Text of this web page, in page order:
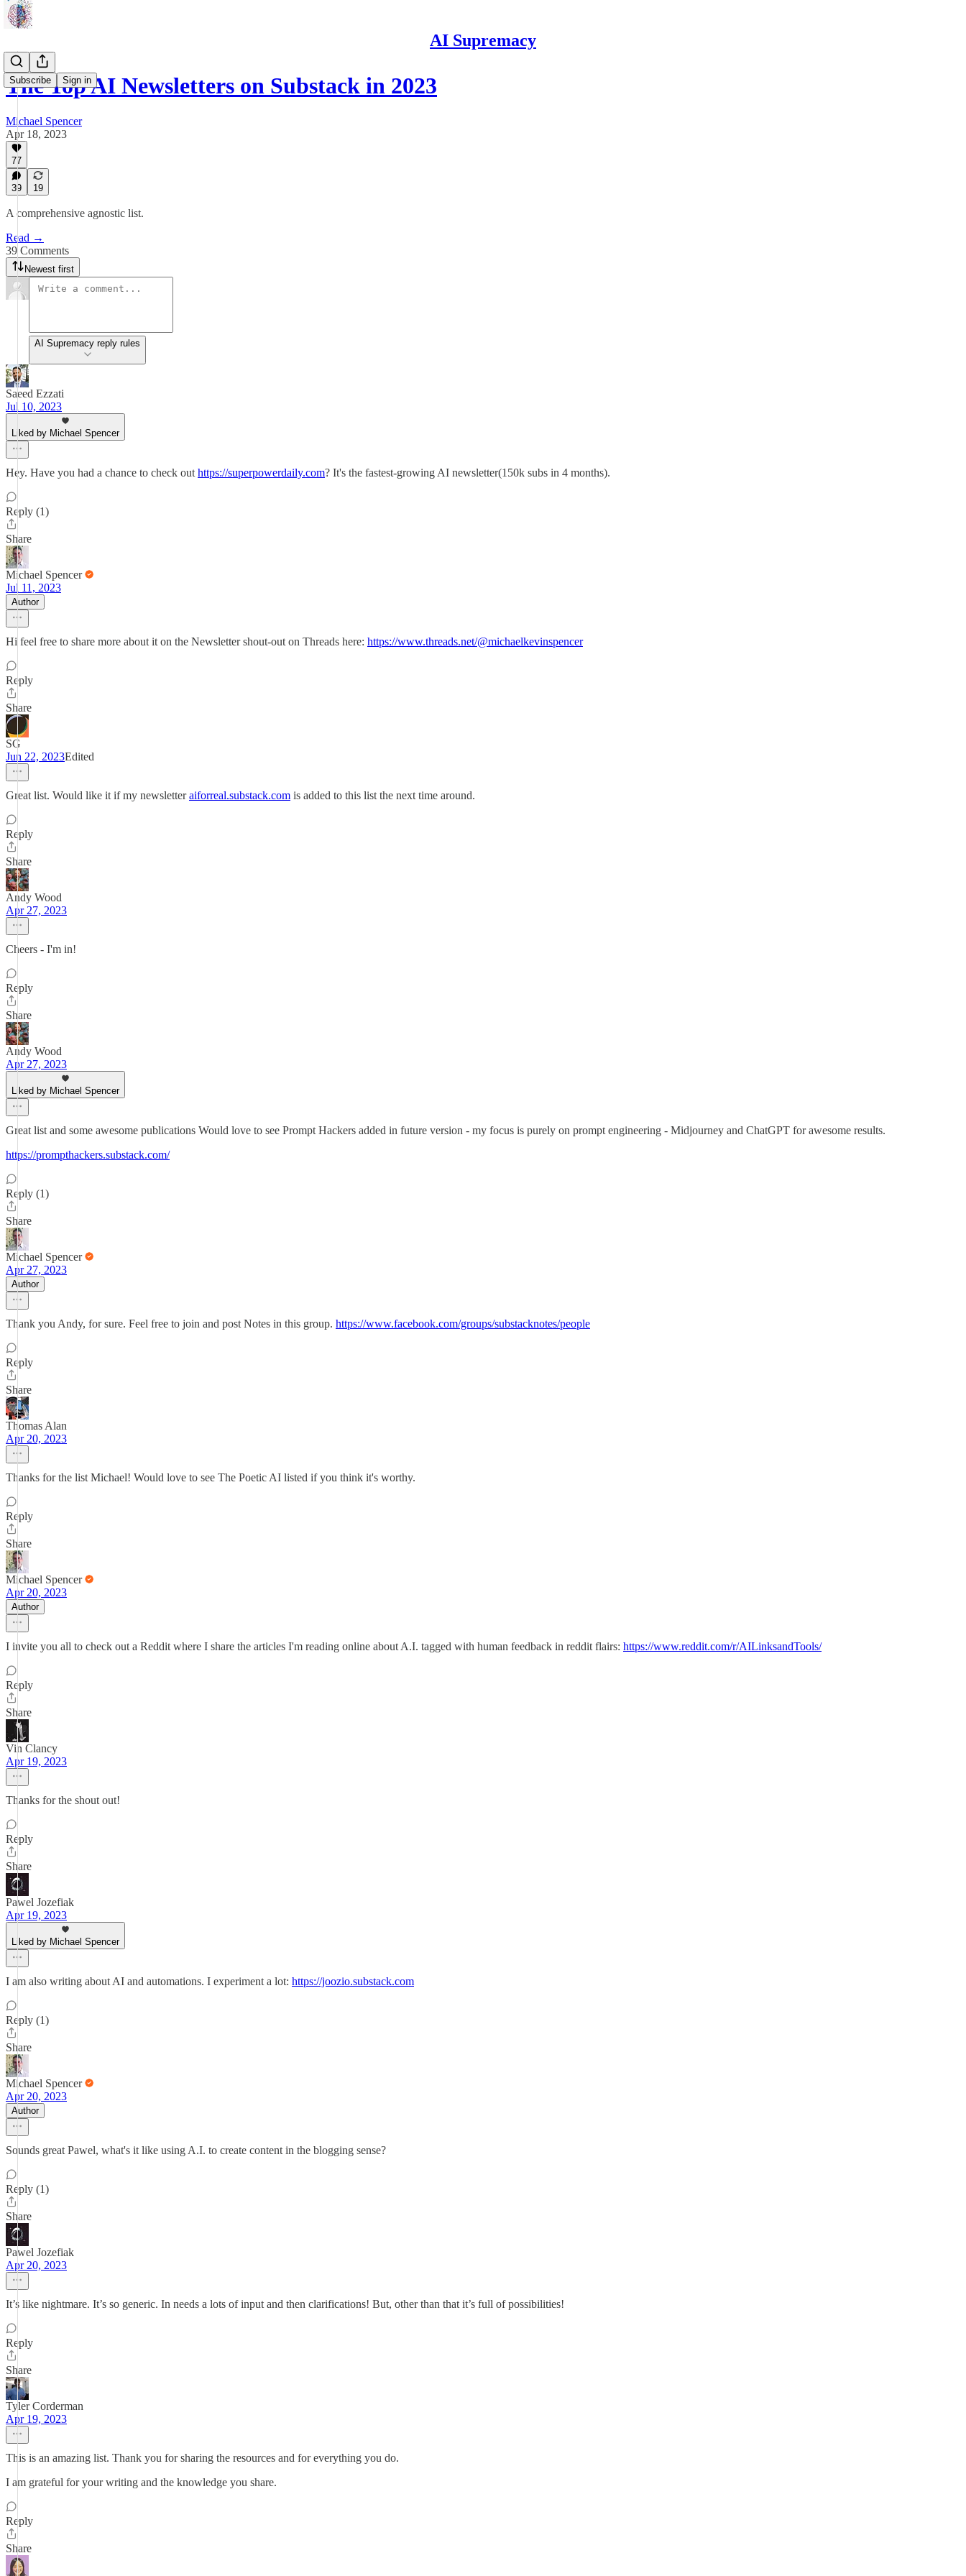
AI Supremacy
Subscribe Sign in
The Top AI Newsletters on Substack in 2023
Michael Spencer
Apr 18, 2023
77
39 19
A comprehensive agnostic list.
Read →
39 Comments
Newest first
AI Supremacy reply rules
Saeed Ezzati
Jul 10, 2023
Liked by Michael Spencer
Hey. Have you had a chance to check out https://superpowerdaily.com? It's the fastest-growing AI newsletter(150k subs in 4 months).
Reply (1)
Share
Michael Spencer
Jul 11, 2023
Author
Hi feel free to share more about it on the Newsletter shout-out on Threads here: https://www.threads.net/@michaelkevinspencer
Reply
Share
SG
Jun 22, 2023Edited
Great list. Would like it if my newsletteraiforreal.substack.com is added to this list the next time around.
Reply
Share
Andy Wood
Apr 27, 2023
Cheers - I'm in!
Reply
Share
Andy Wood
Apr 27, 2023
Liked by Michael Spencer
Great list and some awesome publications Would love to see Prompt Hackers added in future version - my focus is purely on prompt engineering - Midjourney and ChatGPT for awesome results.
https://prompthackers.substack.com/
Reply (1)
Share
Michael Spencer
Apr 27, 2023
Author
Thank you Andy, for sure. Feel free to join and post Notes in this group. https://www.facebook.com/groups/substacknotes/people
Reply
Share
Thomas Alan
Apr 20, 2023
Thanks for the list Michael! Would love to see The Poetic AI listed if you think it's worthy.
Reply
Share
Michael Spencer
Apr 20, 2023
Author
I invite you all to check out a Reddit where I share the articles I'm reading online about A.I. tagged with human feedback in reddit flairs: https://www.reddit.com/r/AILinksandTools/
Reply
Share
Vin Clancy
Apr 19, 2023
Thanks for the shout out!
Reply
Share
Pawel Jozefiak
Apr 19, 2023
Liked by Michael Spencer
I am also writing about AI and automations. I experiment a lot: https://joozio.substack.com
Reply (1)
Share
Michael Spencer
Apr 20, 2023
Author
Sounds great Pawel, what's it like using A.I. to create content in the blogging sense?
Reply (1)
Share
Pawel Jozefiak
Apr 20, 2023
It’s like nightmare. It’s so generic. In needs a lots of input and then clarifications! But, other than that it’s full of possibilities!
Reply
Share
Tyler Corderman
Apr 19, 2023
This is an amazing list. Thank you for sharing the resources and for everything you do.
I am grateful for your writing and the knowledge you share.
Reply
Share